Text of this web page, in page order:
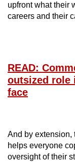
upfront what their
careers and their
READ:
outsized role
face
And by extension,
helps everyone
oversight of their